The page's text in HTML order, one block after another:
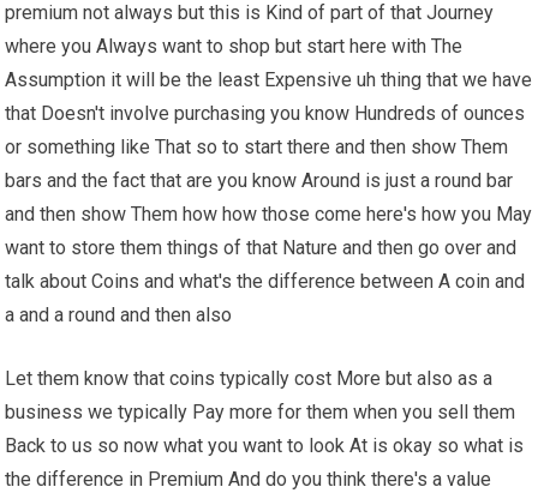
premium not always but this is Kind of part of that Journey
where you Always want to shop but start here with The
Assumption it will be the least Expensive uh thing that we have
that Doesn't involve purchasing you know Hundreds of ounces
or something like That so to start there and then show Them
bars and the fact that are you know Around is just a round bar
and then show Them how how those come here's how you May
want to store them things of that Nature and then go over and
talk about Coins and what's the difference between A coin and
a and a round and then also
Let them know that coins typically cost More but also as a
business we typically Pay more for them when you sell them
Back to us so now what you want to look At is okay so what is
the difference in Premium And do you think there's a value